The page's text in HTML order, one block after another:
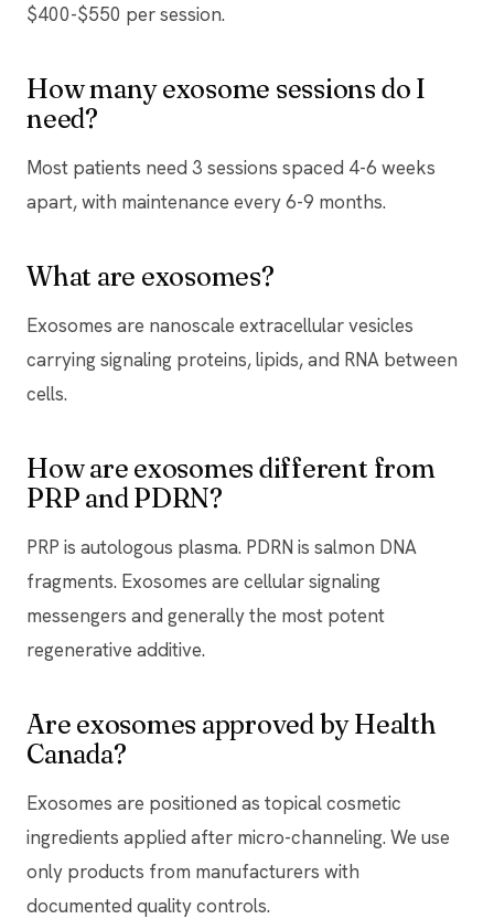
$400-$550 per session.
How many exosome sessions do I
need?
Most patients need 3 sessions spaced 4-6 weeks
apart, with maintenance every 6-9 months.
What are exosomes?
Exosomes are nanoscale extracellular vesicles
carrying signaling proteins, lipids, and RNA between
cells.
How are exosomes different from
PRP and PDRN?
PRP is autologous plasma. PDRN is salmon DNA
fragments. Exosomes are cellular signaling
messengers and generally the most potent
regenerative additive.
Are exosomes approved by Health
Canada?
Exosomes are positioned as topical cosmetic
ingredients applied after micro-channeling. We use
only products from manufacturers with
documented quality controls.